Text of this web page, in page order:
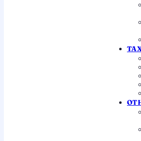
— which can mean a late
Six ways to e-verify
Any one of these completes